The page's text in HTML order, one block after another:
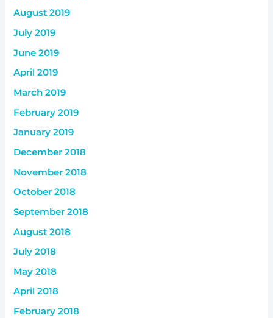
August 2019
July 2019
June 2019
April 2019
March 2019
February 2019
January 2019
December 2018
November 2018
October 2018
September 2018
August 2018
July 2018
May 2018
April 2018
February 2018